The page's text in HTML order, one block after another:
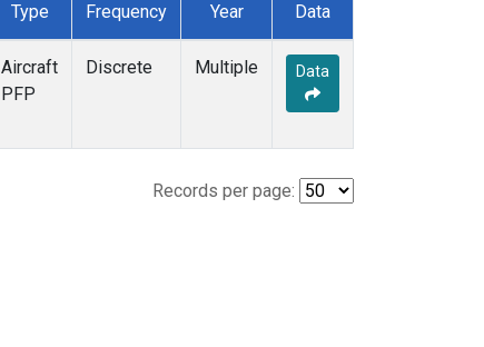
Type Frequency Year Data
Aircraft
PFP
Discrete Multiple Data
Records per page: